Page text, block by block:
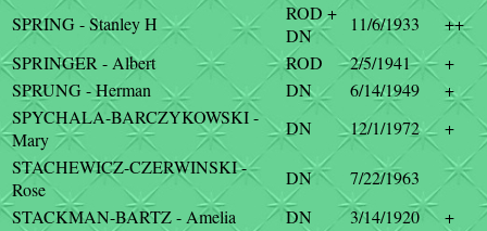
SPRING - Stanley H
ROD +
DN
11/6/1933
++
SPRINGER - Albert
ROD 2/5/1941
+
SPRUNG - Herman
DN 6/14/1949
+
SPYCHALA-BARCZYKOWSKI -
Mary
DN 12/1/1972
+
STACHEWICZ-CZERWINSKI -
Rose
DN
7/22/1963
STACKMAN-BARTZ - Amelia
DN 3/14/1920
+